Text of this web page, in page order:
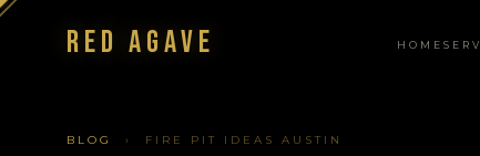
Red Agave HOME
BLOG › FIRE PIT IDEAS AUSTIN